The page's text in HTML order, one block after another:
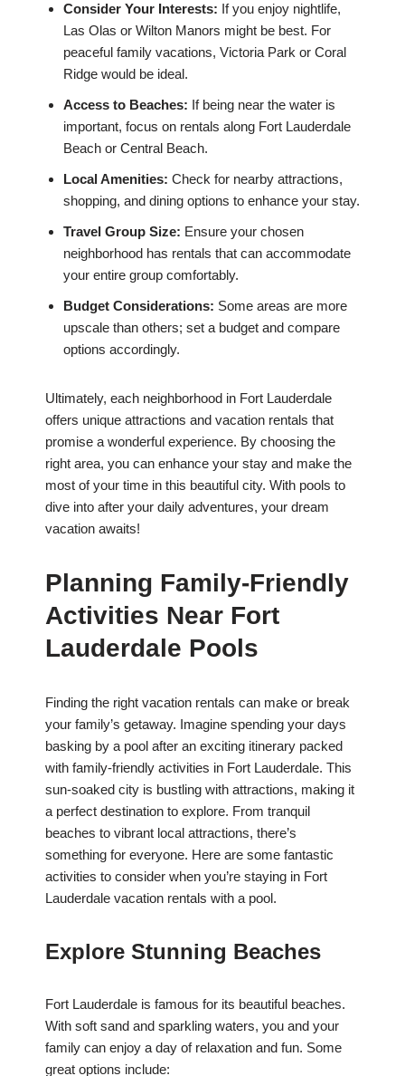
Consider Your Interests: If you enjoy nightlife,
Las Olas or Wilton Manors might be best. For
peaceful family vacations, Victoria Park or Coral
Ridge would be ideal.
Access to Beaches: If being near the water is
important, focus on rentals along Fort Lauderdale
Beach or Central Beach.
Local Amenities: Check for nearby attractions,
shopping, and dining options to enhance your stay.
Travel Group Size: Ensure your chosen
neighborhood has rentals that can accommodate
your entire group comfortably.
Budget Considerations: Some areas are more
upscale than others; set a budget and compare
options accordingly.
Ultimately, each neighborhood in Fort Lauderdale
offers unique attractions and vacation rentals that
promise a wonderful experience. By choosing the
right area, you can enhance your stay and make the
most of your time in this beautiful city. With pools to
dive into after your daily adventures, your dream
vacation awaits!
Planning Family-Friendly
Activities Near Fort
Lauderdale Pools
Finding the right vacation rentals can make or break
your family’s getaway. Imagine spending your days
basking by a pool after an exciting itinerary packed
with family-friendly activities in Fort Lauderdale. This
sun-soaked city is bustling with attractions, making it
a perfect destination to explore. From tranquil
beaches to vibrant local attractions, there’s
something for everyone. Here are some fantastic
activities to consider when you’re staying in Fort
Lauderdale vacation rentals with a pool.
Explore Stunning Beaches
Fort Lauderdale is famous for its beautiful beaches.
With soft sand and sparkling waters, you and your
family can enjoy a day of relaxation and fun. Some
great options include: